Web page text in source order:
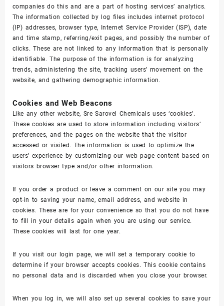
companies do this and are a part of hosting services’ analytics.
The information collected by log files includes internet protocol
(IP) addresses, browser type, Internet Service Provider (ISP), date
and time stamp, referring/exit pages, and possibly the number of
clicks. These are not linked to any information that is personally
identifiable. The purpose of the information is for analyzing
trends, administering the site, tracking users’ movement on the
website, and gathering demographic information.
Cookies and Web Beacons
Like any other website, Sre Sarovel Chemicals uses ‘cookies’.
These cookies are used to store information including visitors’
preferences, and the pages on the website that the visitor
accessed or visited. The information is used to optimize the
users’ experience by customizing our web page content based on
visitors browser type and/or other information.
If you order a product or leave a comment on our site you may
opt-in to saving your name, email address, and website in
cookies. These are for your convenience so that you do not have
to fill in your details again when you are using our service.
These cookies will last for one year.
If you visit our login page, we will set a temporary cookie to
determine if your browser accepts cookies. This cookie contains
no personal data and is discarded when you close your browser.
When you log in, we will also set up several cookies to save your